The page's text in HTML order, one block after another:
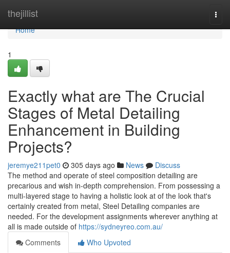
thejillist
Home
Home
1
Exactly what are The Crucial
Stages of Metal Detailing
Enhancement in Building
Projects?
jeremye211pet0 305 days ago News
Discuss
The method and operate of steel composition detailing are
precarious and wish in-depth comprehension. From possessing a
multi-layered stage to having a holistic look at of the look that's
certainly created from metal, Steel Detailing companies are
needed. For the development assignments wherever anything at
all is made outside of https://sydneyreo.com.au/
Comments
Who Upvoted